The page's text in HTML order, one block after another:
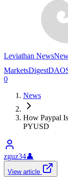
Leviathan News
MarketsDigestDAO
0
News
How Paypal
PYUSD
zguz34👤
View article